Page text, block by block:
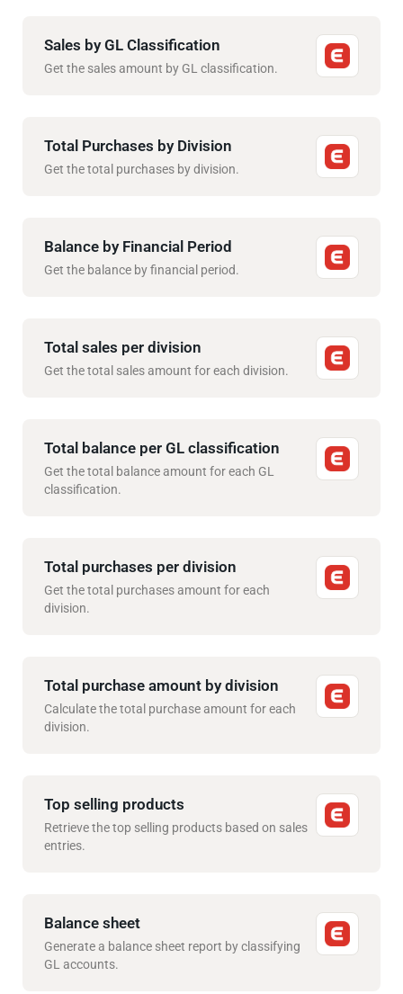
Sales by GL Classification
Get the sales amount by GL classification.
Total Purchases by Division
Get the total purchases by division.
Balance by Financial Period
Get the balance by financial period.
Total sales per division
Get the total sales amount for each division.
Total balance per GL classification
Get the total balance amount for each GL
classification.
Total purchases per division
Get the total purchases amount for each
division.
Total purchase amount by division
Calculate the total purchase amount for each
division.
Top selling products
Retrieve the top selling products based on sales
entries.
Balance sheet
Generate a balance sheet report by classifying
GL accounts.